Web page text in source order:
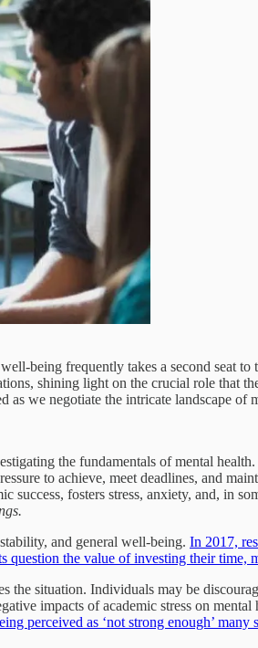
being frequently takes a second seat
shining light on the crucial role that
we negotiate the intricate landscape of
the fundamentals of mental
to achieve, meet deadlines, and
fosters stress, anxiety, and, in
and general well-being. In 2017,
the value of investing their time,
situation. Individuals may be
impacts of academic stress on mental
perceived as ‘not strong enough’